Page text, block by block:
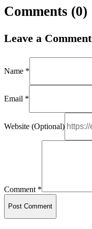
Comments (0)
Leave a Comment
Name *
Email *
Website (Optional)
Comment *
Post Comment